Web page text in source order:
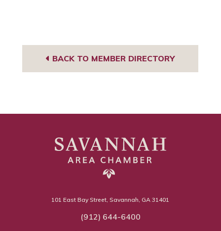
BACK TO MEMBER DIRECTORY
101 East Bay Street, Savannah, GA 31401
(912) 644-6400